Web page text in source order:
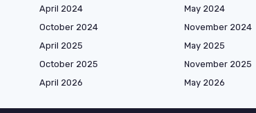
April 2024
May 2024
October 2024
November 2024
April 2025
May 2025
October 2025
November 2025
April 2026
May 2026